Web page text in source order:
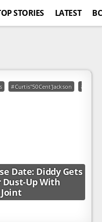
STORIES LATEST BC
#Curtis"50Cent'Jackson
Date: Diddy Gets
Up With